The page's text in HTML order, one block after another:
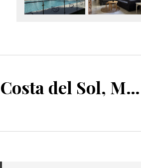
Puerto Banús, Costa del Sol, Málaga